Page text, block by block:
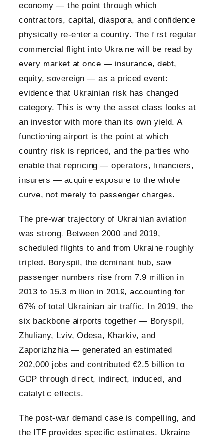
economy — the point through which
contractors, capital, diaspora, and confidence
physically re-enter a country. The first regular
commercial flight into Ukraine will be read by
every market at once — insurance, debt,
equity, sovereign — as a priced event:
evidence that Ukrainian risk has changed
category. This is why the asset class looks at
an investor with more than its own yield. A
functioning airport is the point at which
country risk is repriced, and the parties who
enable that repricing — operators, financiers,
insurers — acquire exposure to the whole
curve, not merely to passenger charges.
The pre-war trajectory of Ukrainian aviation
was strong. Between 2000 and 2019,
scheduled flights to and from Ukraine roughly
tripled. Boryspil, the dominant hub, saw
passenger numbers rise from 7.9 million in
2013 to 15.3 million in 2019, accounting for
67% of total Ukrainian air traffic. In 2019, the
six backbone airports together — Boryspil,
Zhuliany, Lviv, Odesa, Kharkiv, and
Zaporizhzhia — generated an estimated
202,000 jobs and contributed €2.5 billion to
GDP through direct, indirect, induced, and
catalytic effects.
The post-war demand case is compelling, and
the ITF provides specific estimates. Ukraine